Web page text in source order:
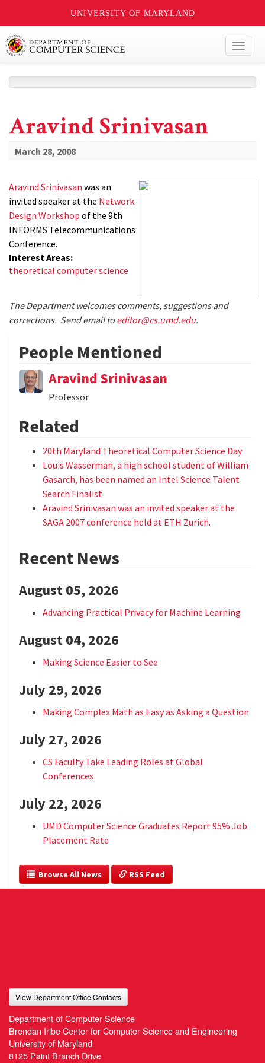
UNIVERSITY OF MARYLAND
Aravind Srinivasan
March 28, 2008
Aravind Srinivasan was an
invited speaker at the Network
Design Workshop of the 9th
INFORMS Telecommunications
Conference.
Interest Areas:
theoretical computer science
The Department welcomes comments, suggestions and
corrections. Send email to editor@cs.umd.edu.
People Mentioned
Aravind Srinivasan
Professor
Related
20th Maryland Theoretical Computer Science Day
Louis Wasserman, a high school student of William
Gasarch, has been named an Intel Science Talent
Search Finalist
Aravind Srinivasan was an invited speaker at the
SAGA 2007 conference held at ETH Zurich.
Recent News
August 05, 2026
Advancing Practical Privacy for Machine Learning
August 04, 2026
Making Science Easier to See
July 29, 2026
Making Complex Math as Easy as Asking a Question
July 27, 2026
CS Faculty Take Leading Roles at Global
Conferences
July 22, 2026
UMD Computer Science Graduates Report 95% Job
Placement Rate
  Browse All News
RSS Feed
View Department Office Contacts
Department of Computer Science
Brendan Iribe Center for Computer Science and Engineering
University of Maryland
8125 Paint Branch Drive